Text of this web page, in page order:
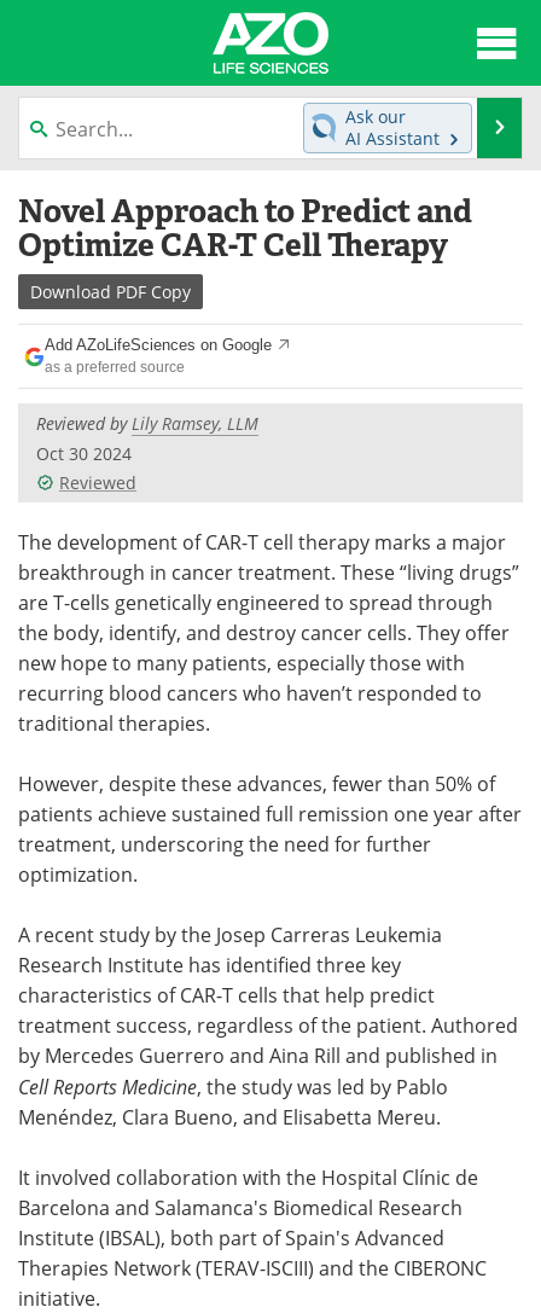
content
News
Lab Equipment Directory
Newsletters
eBooks
Products Videos
Meet the Team
Ask our
AI Assistant
Novel Approach to Predict and
Optimize CAR-T Cell Therapy
Download PDF Copy
Add AZoLifeSciences on Google
as a preferred source
Reviewed byLily Ramsey, LLM
Oct 30 2024
Reviewed
The development of CAR-T cell therapy marks a major
breakthrough in cancer treatment. These “living drugs”
are T-cells genetically engineered to spread through
the body, identify, and destroy cancer cells. They offer
new hope to many patients, especially those with
recurring blood cancers who haven’t responded to
traditional therapies.
However, despite these advances, fewer than 50% of
patients achieve sustained full remission one year after
treatment, underscoring the need for further
optimization.
A recent study by the Josep Carreras Leukemia
Research Institute has identified three key
characteristics of CAR-T cells that help predict
treatment success, regardless of the patient. Authored
by Mercedes Guerrero and Aina Rill and published in
Cell Reports Medicine, the study was led by Pablo
Menéndez, Clara Bueno, and Elisabetta Mereu.
It involved collaboration with the Hospital Clínic de
Barcelona and Salamanca's Biomedical Research
Institute (IBSAL), both part of Spain's Advanced
Therapies Network (TERAV-ISCIII) and the CIBERONC
initiative.